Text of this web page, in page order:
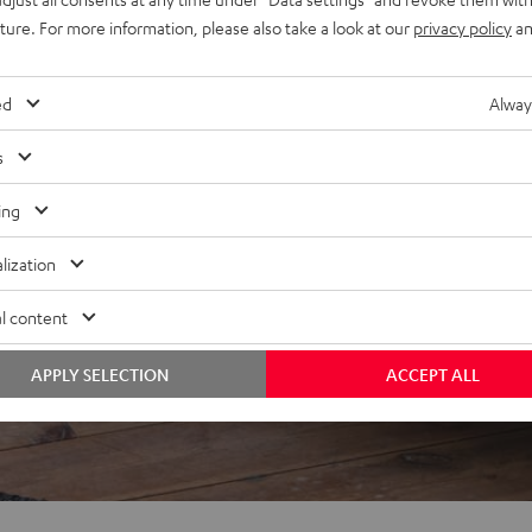
out of 84)
For more information, please also take a look at our privacy policy
content
ACCEPT ALL
APPLY SELECTION